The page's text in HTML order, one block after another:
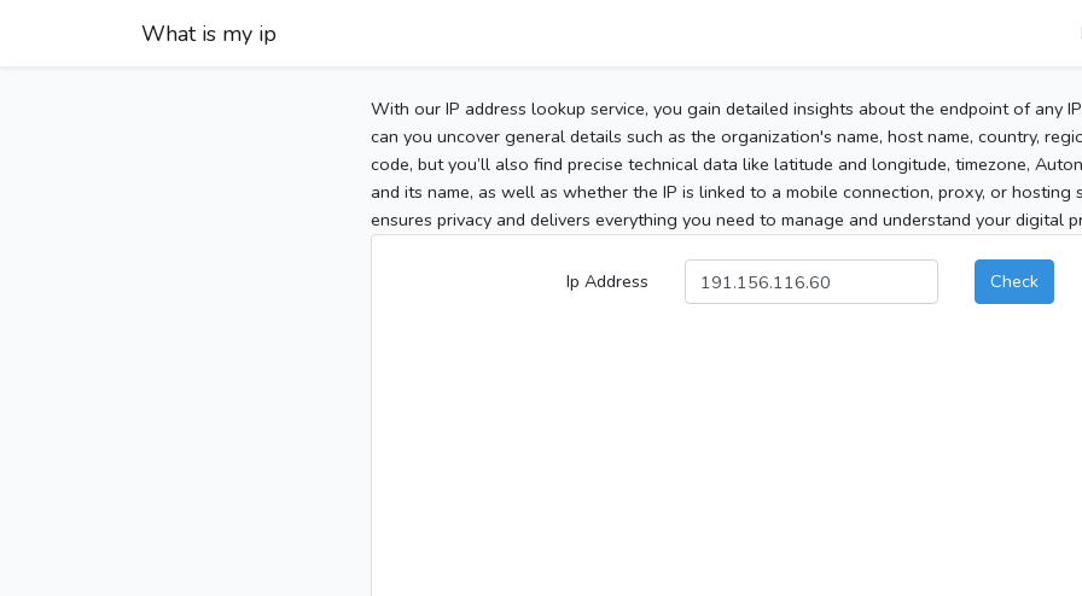
What is my ip
With our IP address lookup service, you gain detailed insights about the endpoint of any
can you uncover general details such as the organization's name, host name, country,
code, but you’ll also find precise technical data like latitude and longitude, timezone,
and its name, as well as whether the IP is linked to a mobile connection, proxy, or hosting
ensures privacy and delivers everything you need to manage and understand your digital
Ip Address Check